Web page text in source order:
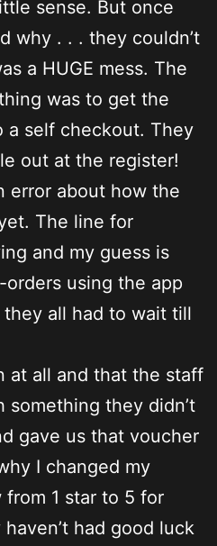
sense. But once
why . . . they couldn’t
a HUGE mess. The
was to get the
a self checkout. They
out at the register!
error about how the
The line for
and my guess is
using the app
they all had to wait till
at all and that the staff
something they didn’t
gave us that voucher
I changed my
from 1 star to 5 for
had good luck